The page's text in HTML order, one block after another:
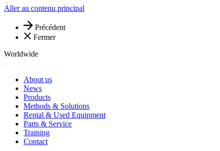
Aller au contenu principal
Précédent
Fermer
Worldwide
About us
News
Products
Methods & Solutions
Rental & Used Equipment
Parts & Service
Training
Contact